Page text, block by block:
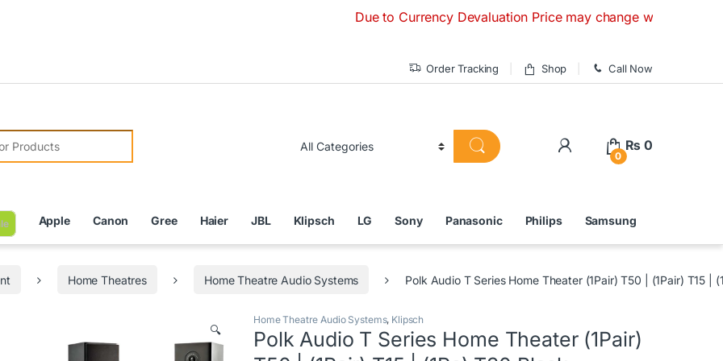
Due to Currency Devaluation Price may change without any prior
Order Tracking Shop Call Now
0
₨ 0
Apple Canon Gree Haier JBL Klipsch LG Sony Panasonic Philips Samsung
Home Theatres Home Theatre Audio Systems Polk Audio T Series Home Theater (1Pair) T50 | (1Pair) T15 |
🔍
Home Theatre Audio Systems, Klipsch
Polk Audio T Series Home Theater (1Pair)